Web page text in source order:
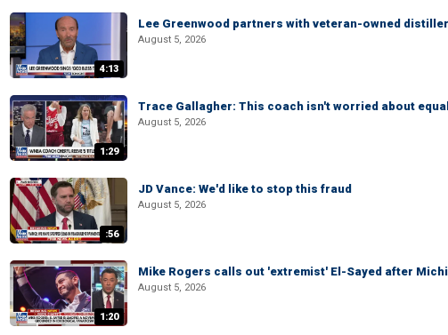
4:13
Lee Greenwood partners with veteran-owned
August 5, 2026
1:29
Trace Gallagher: This coach isn't worried about
August 5, 2026
:56
JD Vance: We'd like to stop this fraud
August 5, 2026
1:20
Mike Rogers calls out 'extremist' El-Sayed after
August 5, 2026